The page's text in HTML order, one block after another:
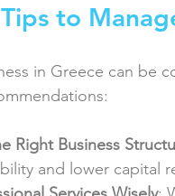
to
in Greece can be
Right Business
and lower capital